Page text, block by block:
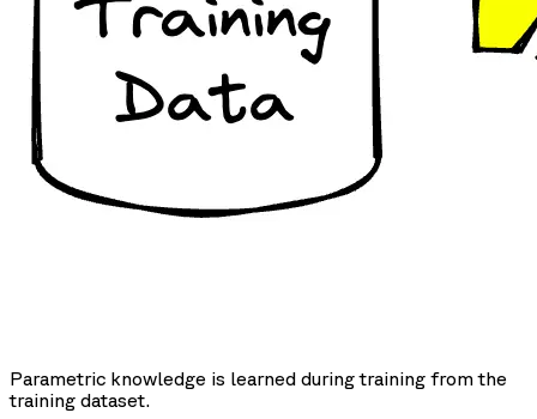
Parametric knowledge is learned during training from the
training dataset.